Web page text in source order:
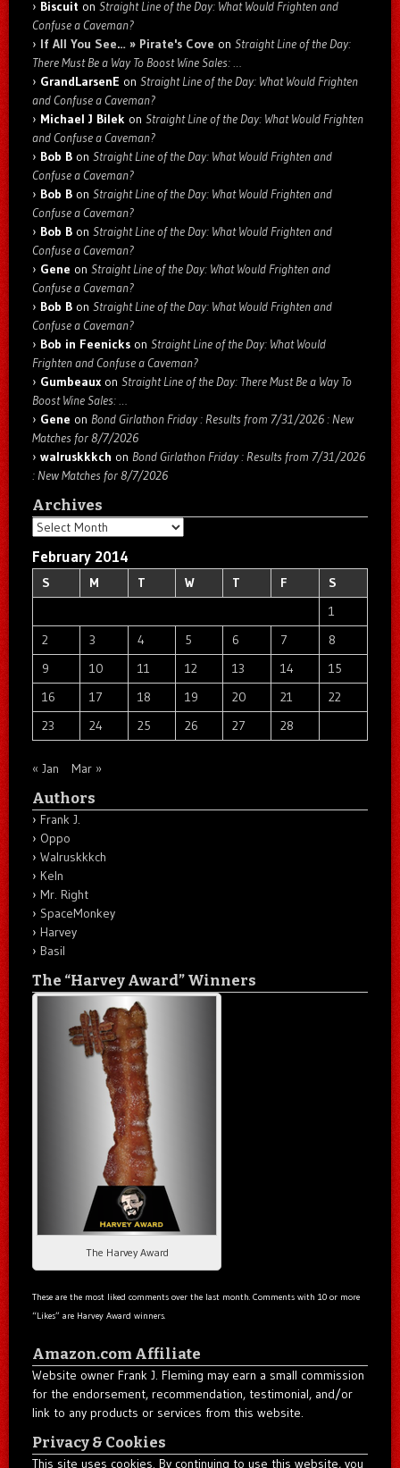
Biscuit on Straight Line of the Day: What Would Frighten and
Confuse a Caveman?
If All You See… » Pirate's Cove on Straight Line of the Day:
There Must Be a Way To Boost Wine Sales: …
GrandLarsenE on Straight Line of the Day: What Would Frighten
and Confuse a Caveman?
Michael J Bilek on Straight Line of the Day: What Would Frighten
and Confuse a Caveman?
Bob B on Straight Line of the Day: What Would Frighten and
Confuse a Caveman?
Bob B on Straight Line of the Day: What Would Frighten and
Confuse a Caveman?
Bob B on Straight Line of the Day: What Would Frighten and
Confuse a Caveman?
Gene on Straight Line of the Day: What Would Frighten and
Confuse a Caveman?
Bob B on Straight Line of the Day: What Would Frighten and
Confuse a Caveman?
Bob in Feenicks on Straight Line of the Day: What Would
Frighten and Confuse a Caveman?
Gumbeaux on Straight Line of the Day: There Must Be a Way To
Boost Wine Sales: …
Gene on Bond Girlathon Friday : Results from 7/31/2026 : New
Matches for 8/7/2026
walruskkkch on Bond Girlathon Friday : Results from 7/31/2026
: New Matches for 8/7/2026
Archives
Archives
February 2014
S M T W T F
S
1
2
3 4 5 6 7
8
9
10 11 12 13 14
15
16
17 18 19 20 21
22
23
24 25 26 27 28
« Jan Mar »
Authors
Frank J.
Oppo
Walruskkkch
Keln
Mr. Right
SpaceMonkey
Harvey
Basil
The “Harvey Award” Winners
The Harvey Award
These are the most liked comments over the last month. Comments with 10 or more
“Likes” are Harvey Award winners.
Amazon.com Affiliate
Website owner Frank J. Fleming may earn a small commission
for the endorsement, recommendation, testimonial, and/or
link to any products or services from this website.
Privacy & Cookies
This site uses cookies. By continuing to use this website, you